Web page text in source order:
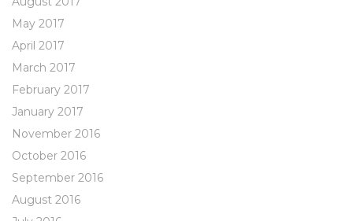
May 2017
April 2017
March 2017
February 2017
January 2017
November 2016
October 2016
September 2016
August 2016